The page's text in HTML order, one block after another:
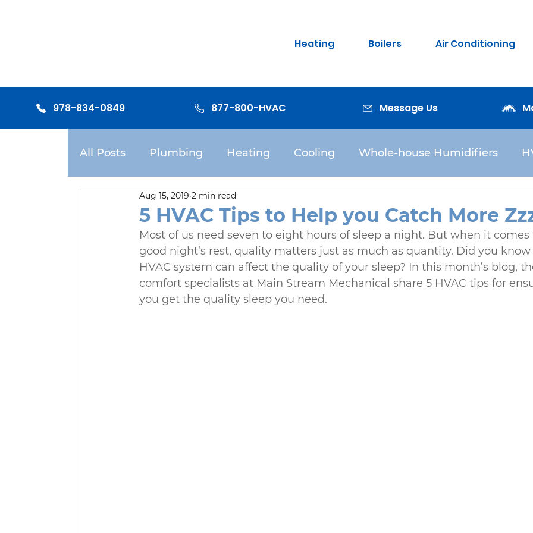
Heating Boilers Air Conditioning
978-834-0849 877-800-HVAC Message Us
All Posts Plumbing Heating Cooling Whole-house Humidifiers
Mitsubishi Mini-split Systems
5 HVAC Tips to Help you Catch More
Aug 15, 2019 2 min read
Most of us need seven to eight hours of sleep a night. But when it comes
good night’s rest, quality matters just as much as quantity. Did you
HVAC system can affect the quality of your sleep? In this month’s blog,
comfort specialists at Main Stream Mechanical share 5 HVAC tips for
you get the quality sleep you need.